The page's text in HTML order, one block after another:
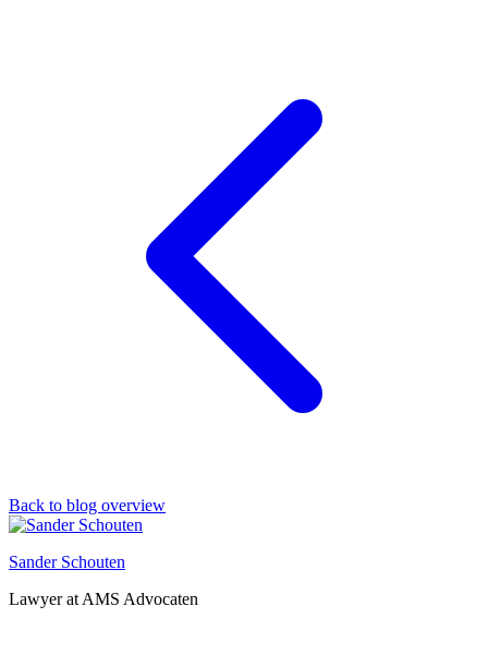
Back to blog overview
Sander Schouten
Lawyer at AMS Advocaten